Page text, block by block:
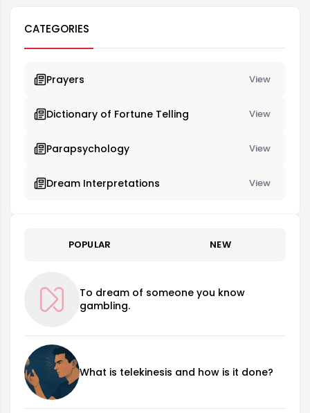
CATEGORIES
Prayers View
Dictionary of Fortune Telling View
Parapsychology View
Dream Interpretations View
POPULAR NEW
To dream of someone you know
gambling.
What is telekinesis and how is it done?